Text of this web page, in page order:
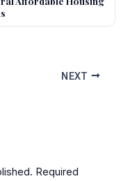
NEXT
Required